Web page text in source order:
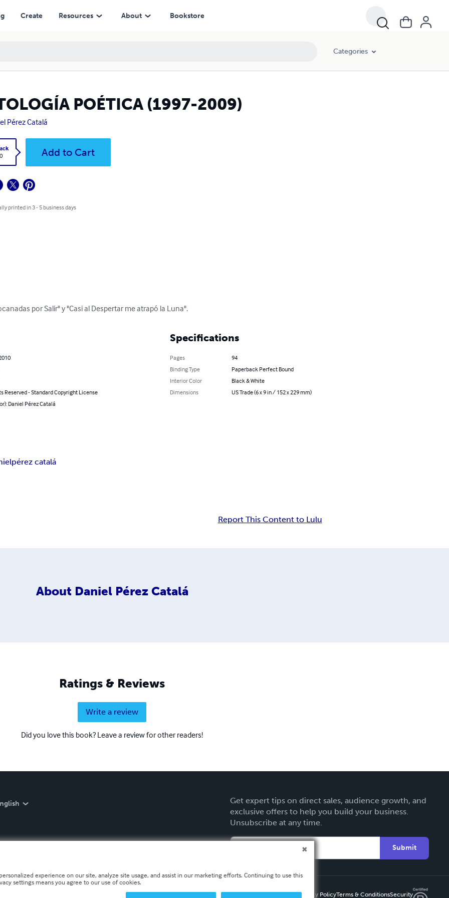
Create Resources About Bookstore
Categories
POÉTICA (1997-2009)
Pérez Catalá
Add to Cart
printed in 3 - 5 business days
por Salir" y "Casi al Despertar me atrapó la Luna".
Reserved - Standard Copyright License
Daniel Pérez Catalá
Specifications
Pages
94
Binding Type
Paperback Perfect Bound
Interior Color
Black & White
Dimensions
US Trade (6 x 9 in / 152 x 229 mm)
pérez catalá
Report This Content to Lulu
About Daniel Pérez Catalá
Ratings & Reviews
Write a review
Did you love this book? Leave a review for other readers!
Get expert tips on direct sales, audience growth, and
exclusive offers to help you build your business.
Unsubscribe at any time.
Submit
Privacy PolicyTerms & ConditionsSecurity
experience on our site, analyze site usage, and assist in our marketing efforts. Continuing to use this
settings means you agree to our use of cookies.